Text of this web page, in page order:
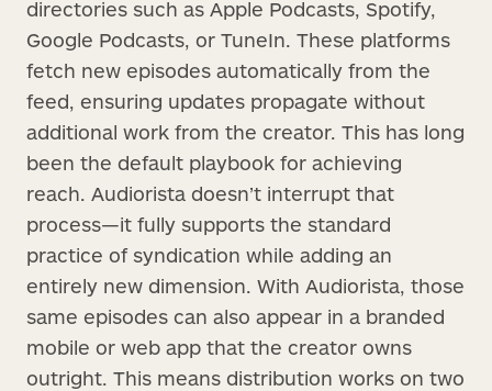
directories such as Apple Podcasts, Spotify,
Google Podcasts, or TuneIn. These platforms
fetch new episodes automatically from the
feed, ensuring updates propagate without
additional work from the creator. This has long
been the default playbook for achieving
reach. Audiorista doesn’t interrupt that
process—it fully supports the standard
practice of syndication while adding an
entirely new dimension. With Audiorista, those
same episodes can also appear in a branded
mobile or web app that the creator owns
outright. This means distribution works on two